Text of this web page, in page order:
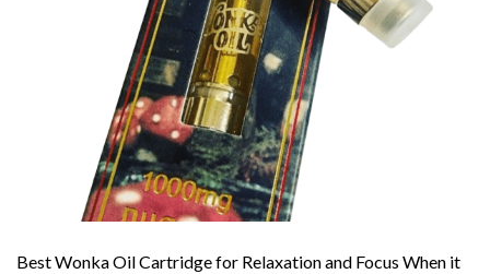
Best Wonka Oil Cartridge for Relaxation and Focus When it